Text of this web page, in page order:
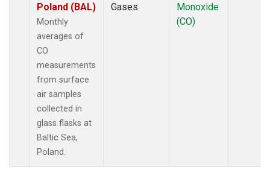
Poland (BAL)
Monthly
averages of
CO
measurements
from surface
air samples
collected in
glass flasks at
Baltic Sea,
Poland.
Gases
Monoxide
(CO)